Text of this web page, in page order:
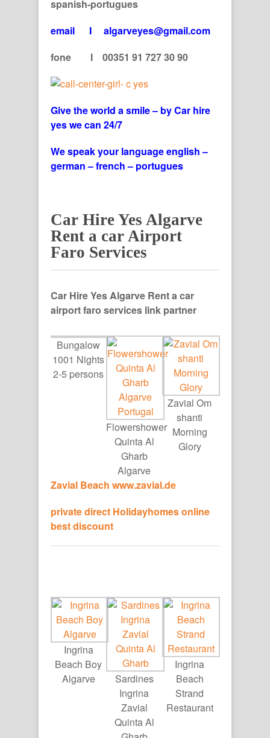
spanish-portugues
email I algarveyes@gmail.com
fone I 00351 91 727 30 90
Give the world a smile – by Car hire
yes we can 24/7
We speak your language english –
german – french – portugues
Car Hire Yes Algarve
Rent a car Airport
Faro Services
Car Hire Yes Algarve Rent a car
airport faro services link partner
Bungalow
1001 Nights
2-5 persons
Flowershower
Quinta Al
Gharb
Algarve
Zavial Om
shanti
Morning
Glory
Zavial Beach www.zavial.de
private direct Holidayhomes online
best discount
Ingrina
Beach Boy
Algarve
Sardines
Ingrina
Zavial
Quinta Al
Ingrina
Beach
Strand
Restaurant